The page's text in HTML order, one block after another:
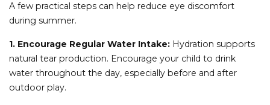
A few practical steps can help reduce eye discomfort
during summer.
1. Encourage Regular Water Intake: Hydration supports
natural tear production. Encourage your child to drink
water throughout the day, especially before and after
outdoor play.